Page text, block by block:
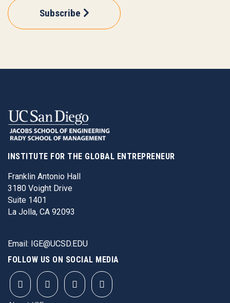
Subscribe
INSTITUTE FOR THE GLOBAL ENTREPRENEUR
Franklin Antonio Hall
3180 Voight Drive
Suite 1401
La Jolla, CA 92093
Email: IGE@UCSD.EDU
FOLLOW US ON SOCIAL MEDIA